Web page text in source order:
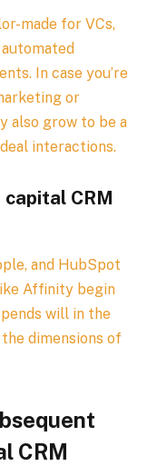
made for VCs,
In case you’re
or
also grow to be a
interactions.
CRM
and HubSpot
Affinity begin
will in the
dimensions of
CRM